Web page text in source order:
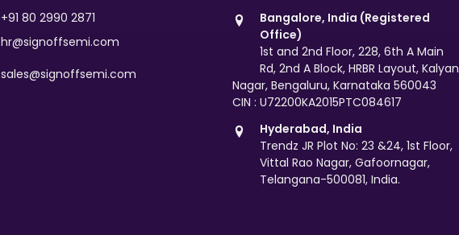
+91 80 2990 2871
hr@signoffsemi.com
sales@signoffsemi.com
Bangalore, India (Registered
Office)
1st and 2nd Floor, 228, 6th A Main
Rd, 2nd A Block, HRBR Layout, Kalyan
Nagar, Bengaluru, Karnataka 560043
CIN : U72200KA2015PTC084617
Hyderabad, India
Trendz JR Plot No: 23 &24, 1st Floor,
Vittal Rao Nagar, Gafoornagar,
Telangana-500081, India.